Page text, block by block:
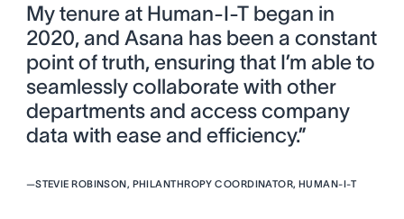
My tenure at Human-I-T began in
2020, and Asana has been a constant
point of truth, ensuring that I’m able to
seamlessly collaborate with other
departments and access company
data with ease and efficiency.”
—STEVIE ROBINSON, PHILANTHROPY COORDINATOR, HUMAN-I-T